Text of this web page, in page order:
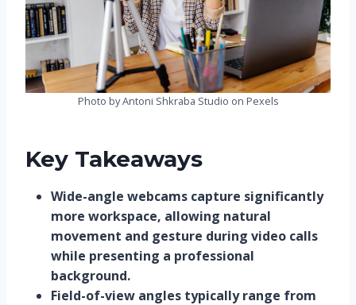
Photo by Antoni Shkraba Studio on Pexels
Key Takeaways
Wide-angle webcams capture significantly
more workspace, allowing natural
movement and gesture during video calls
while presenting a professional
background.
Field-of-view angles typically range from